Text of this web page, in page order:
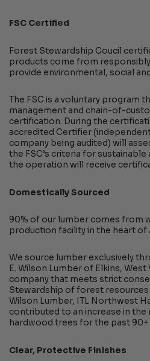
FSC Certified
Forest Stewardship Coucil
products come from
provide environmental, social
The FSC is a voluntary program
management and chain-of-
certification. During the
accredited Certifier
company being audited) will
the FSC’s criteria for
the operation will receive
Domestically Sourced
90% of our lumber comes from
production facility in the heart of
We source lumber exclusively
E. Wilson Lumber of Elkins,
company that meets strict
Stewardship of forest
Wilson Lumber, ITL Northwest
contributed to an increase in the
hardwood trees for the past 90+
Clear, Protective Finishes